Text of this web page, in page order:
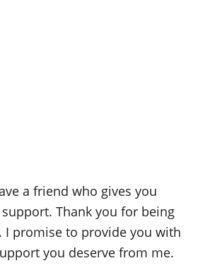
a friend who gives you
Thank you for being
promise to provide you with
you deserve from me.